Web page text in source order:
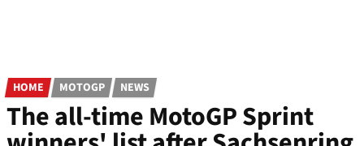
HOME MOTOGP NEWS
The all-time MotoGP Sprint